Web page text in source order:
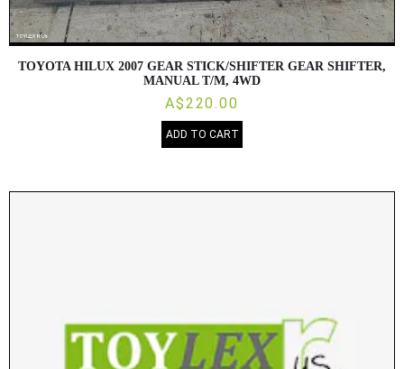
TOYOTA HILUX 2007 GEAR STICK/SHIFTER GEAR SHIFTER,
MANUAL T/M, 4WD
A$220.00
ADD TO CART